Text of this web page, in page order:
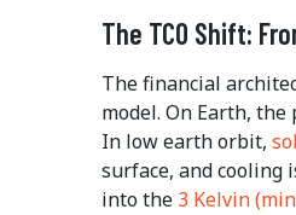
The TCO Shift:
The financial
model. On Earth,
In low earth orbit,
surface, and cooling
into the 3 Kelvin